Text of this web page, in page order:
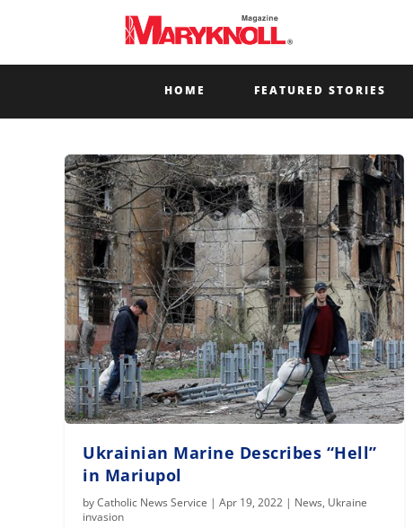
HOME FEATURED STORIES
Ukrainian Marine Describes “Hell”
in Mariupol
byCatholic News Service |Apr 19, 2022 | News, Ukraine
invasion